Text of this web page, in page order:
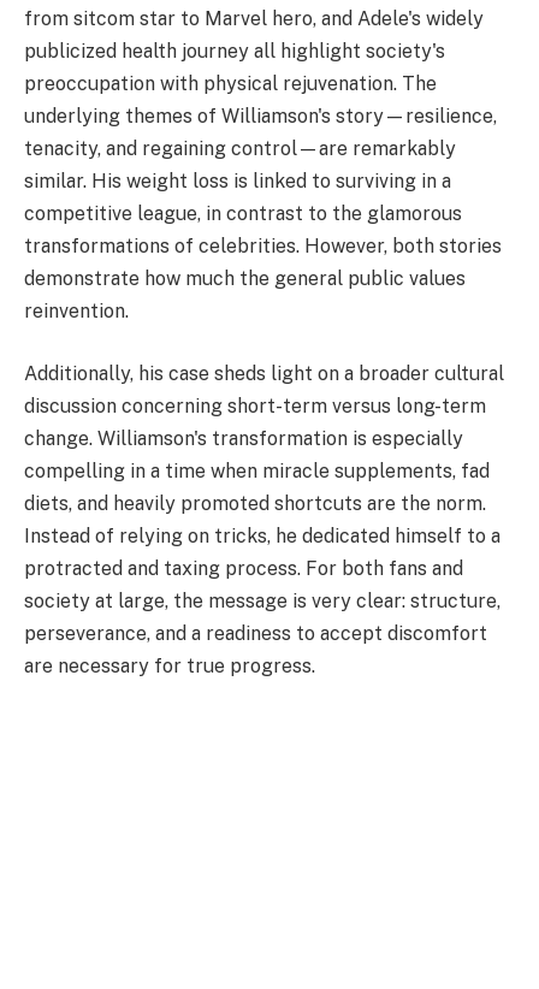
from sitcom star to Marvel hero, and Adele's widely
publicized health journey all highlight society's
preoccupation with physical rejuvenation. The
underlying themes of Williamson's story—resilience,
tenacity, and regaining control—are remarkably
similar. His weight loss is linked to surviving in a
competitive league, in contrast to the glamorous
transformations of celebrities. However, both stories
demonstrate how much the general public values
reinvention.
Additionally, his case sheds light on a broader cultural
discussion concerning short-term versus long-term
change. Williamson's transformation is especially
compelling in a time when miracle supplements, fad
diets, and heavily promoted shortcuts are the norm.
Instead of relying on tricks, he dedicated himself to a
protracted and taxing process. For both fans and
society at large, the message is very clear: structure,
perseverance, and a readiness to accept discomfort
are necessary for true progress.